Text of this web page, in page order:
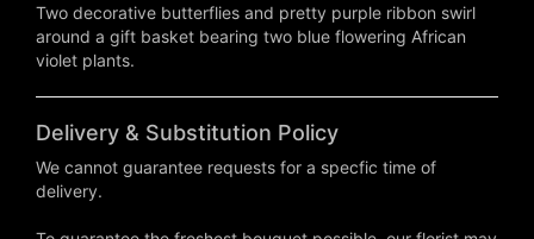
Two decorative butterflies and pretty purple ribbon swirl
around a gift basket bearing two blue flowering African
violet plants.
Delivery & Substitution Policy
We cannot guarantee requests for a specfic time of
delivery.